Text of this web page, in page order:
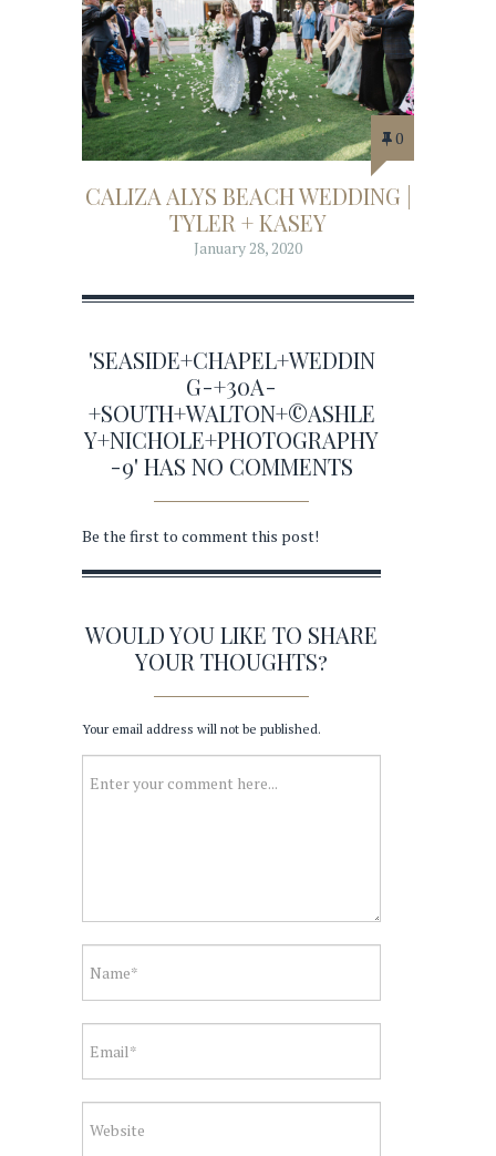
0
CALIZA ALYS BEACH WEDDING |
TYLER + KASEY
January 28, 2020
'SEASIDE+CHAPEL+WEDDIN
G-+30A-
+SOUTH+WALTON+©ASHLE
Y+NICHOLE+PHOTOGRAPHY
-9' HAS NO COMMENTS
Be the first to comment this post!
WOULD YOU LIKE TO SHARE
YOUR THOUGHTS?
Your email address will not be published.